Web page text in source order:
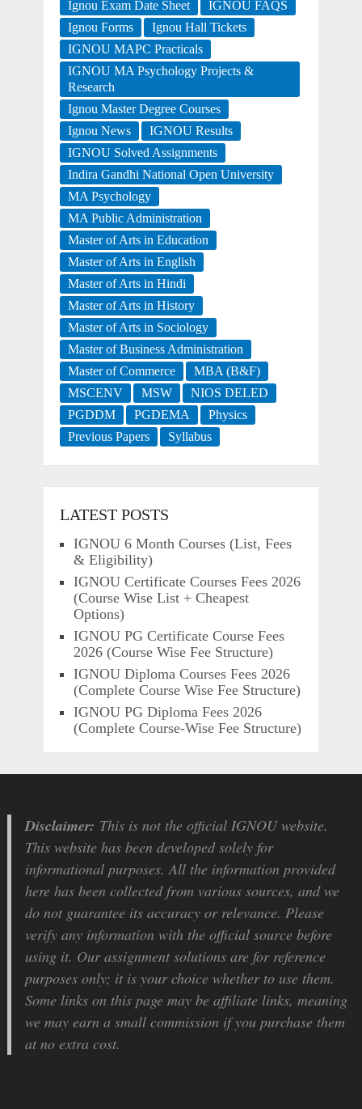
Ignou Exam Date Sheet
IGNOU FAQS
Ignou Forms
Ignou Hall Tickets
IGNOU MAPC Practicals
IGNOU MA Psychology Projects &
Research
Ignou Master Degree Courses
Ignou News
IGNOU Results
IGNOU Solved Assignments
Indira Gandhi National Open University
MA Psychology
MA Public Administration
Master of Arts in Education
Master of Arts in English
Master of Arts in Hindi
Master of Arts in History
Master of Arts in Sociology
Master of Business Administration
Master of Commerce
MBA (B&F)
MSCENV
MSW
NIOS DELED
PGDDM
PGDEMA
Physics
Previous Papers
Syllabus
LATEST POSTS
IGNOU 6 Month Courses (List, Fees
& Eligibility)
IGNOU Certificate Courses Fees 2026
(Course Wise List + Cheapest
Options)
IGNOU PG Certificate Course Fees
2026 (Course Wise Fee Structure)
IGNOU Diploma Courses Fees 2026
(Complete Course Wise Fee Structure)
IGNOU PG Diploma Fees 2026
(Complete Course-Wise Fee Structure)
Disclaimer: This is not the official IGNOU website.
This website has been developed solely for
informational purposes. All the information provided
here has been collected from various sources, and we
do not guarantee its accuracy or relevance. Please
verify any information with the official source before
using it. Our assignment solutions are for reference
purposes only; it is your choice whether to use them.
Some links on this page may be affiliate links, meaning
we may earn a small commission if you purchase them
at no extra cost.